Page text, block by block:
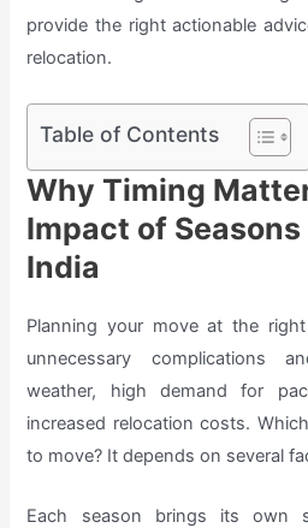
provide the right actionable
relocation.
Table of Contents
Why Timing
Impact of
India
Planning your move at the
unnecessary complications
weather, high demand for
increased relocation costs.
to move? It depends on several
Each season brings its own